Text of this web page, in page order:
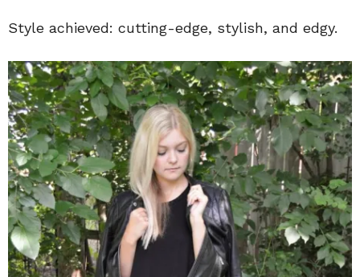
Style achieved: cutting-edge, stylish, and edgy.